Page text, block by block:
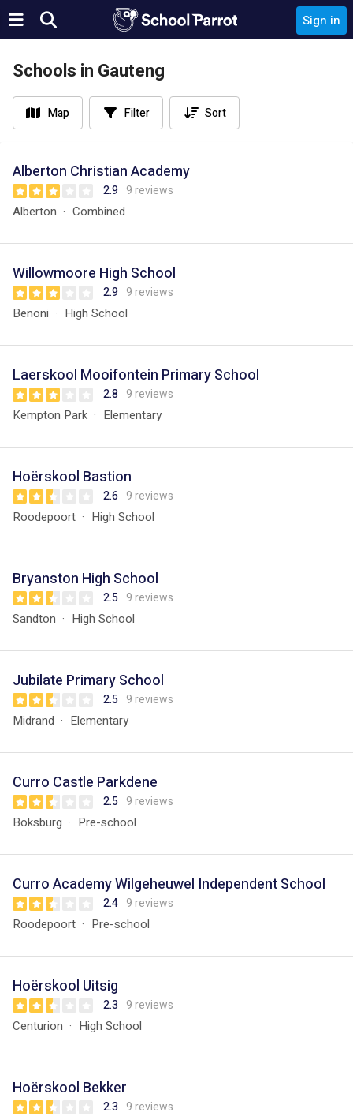
Sign in
Schools in Gauteng
Map Filter Sort
Alberton Christian Academy
2.9 9 reviews
Alberton Combined
Willowmoore High School
2.9 9 reviews
Benoni High School
Laerskool Mooifontein Primary School
2.8 9 reviews
Kempton Park Elementary
Hoërskool Bastion
2.6 9 reviews
Roodepoort High School
Bryanston High School
2.5 9 reviews
Sandton High School
Jubilate Primary School
2.5 9 reviews
Midrand Elementary
Curro Castle Parkdene
2.5 9 reviews
Boksburg Pre-school
Curro Academy Wilgeheuwel Independent School
2.4 9 reviews
Roodepoort Pre-school
Hoërskool Uitsig
2.3 9 reviews
Centurion High School
Hoërskool Bekker
2.3 9 reviews